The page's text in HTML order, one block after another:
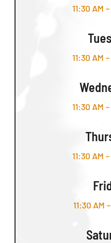
11:30 AM
11:30 AM
11:30 AM
11:30 AM
11:30 AM